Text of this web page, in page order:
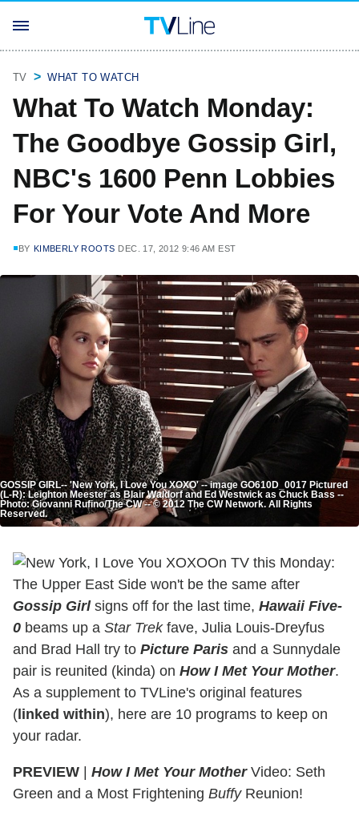
TV WHAT TO WATCH
What To Watch Monday:
The Goodbye Gossip Girl,
NBC's 1600 Penn Lobbies
For Your Vote And More
BY KIMBERLY ROOTS DEC. 17, 2012 9:46 AM EST
GOSSIP GIRL-- 'New York, I Love You XOXO' -- image GO610D_0017 Pictured
(L-R): Leighton Meester as Blair Waldorf and Ed Westwick as Chuck Bass --
Photo: Giovanni Rufino/The CW -- © 2012 The CW Network. All Rights
Reserved.
On TV this Monday:
The Upper East Side won't be the same after
Gossip Girlsigns off for the last time, Hawaii Five-
0 beams up a Star Trekfave, Julia Louis-Dreyfus
and Brad Hall try to Picture Paris and a Sunnydale
pair is reunited (kinda) on How I Met Your Mother.
As a supplement to TVLine's original features
(linked within), here are 10 programs to keep on
your radar.
PREVIEW | How I Met Your MotherVideo: Seth
Green and a Most Frightening BuffyReunion!